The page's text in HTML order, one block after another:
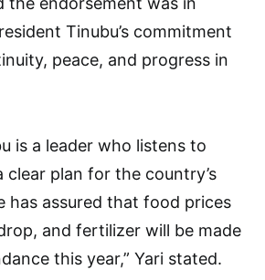
Tinubu’s commitment
peace, and progress in
is a leader who listens to
clear plan for the country’s
has assured that food prices
and fertilizer will be made
this year,” Yari stated.